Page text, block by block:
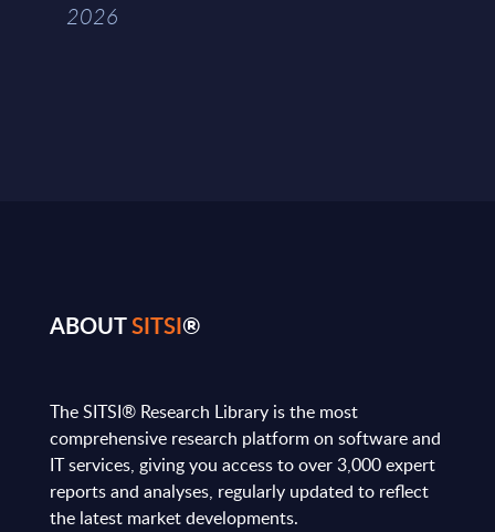
2026
ABOUTSITSI®
The SITSI® Research Library is the most
comprehensive research platform on software and
IT services, giving you access to over 3,000 expert
reports and analyses, regularly updated to reflect
the latest market developments.